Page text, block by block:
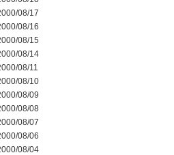
08/17
08/16
08/15
08/14
08/11
08/10
08/09
08/08
08/07
08/06
08/04